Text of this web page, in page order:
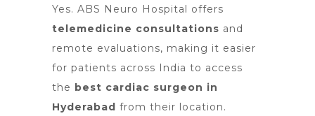
Yes. ABS Neuro Hospital offers
telemedicine consultations and
remote evaluations, making it easier
for patients across India to access
the best cardiac surgeon in
Hyderabad from their location.